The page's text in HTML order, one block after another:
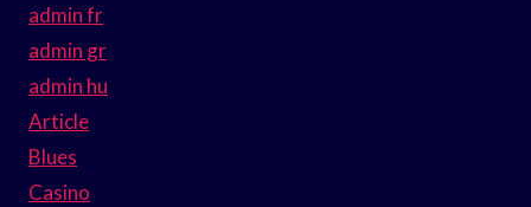
admin fr
admin gr
admin hu
Article
Blues
Casino